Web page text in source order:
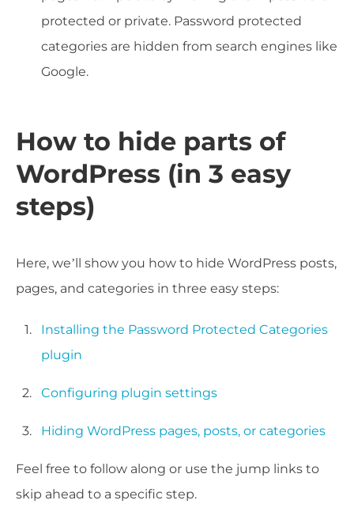
protected or private. Password protected
categories are hidden from search engines like
Google.
How to hide parts of
WordPress (in 3 easy
steps)
Here, we’ll show you how to hide WordPress posts,
pages, and categories in three easy steps:
Installing the Password Protected Categories
plugin
Configuring plugin settings
Hiding WordPress pages, posts, or categories
Feel free to follow along or use the jump links to
skip ahead to a specific step.